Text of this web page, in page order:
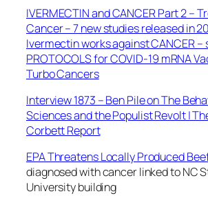
IVERMECTIN and CANCER Part 2 –
Cancer – 7 new studies released in
Ivermectin works against CANCER –
PROTOCOLS for COVID-19 mRNA
Turbo Cancers
Interview 1873 – Ben Pile on The
Sciences and the Populist Revolt |
Corbett Report
EPA Threatens Locally Produced
diagnosed with cancer linked to NC
University building